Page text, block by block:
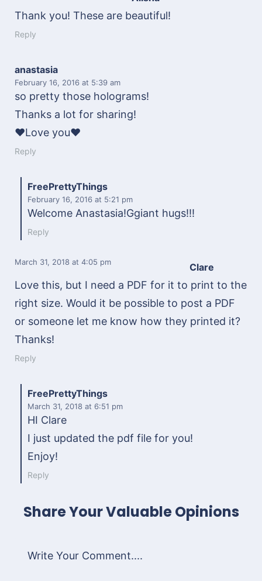
Thank you! These are beautiful!
Reply
anastasia
February 16, 2016 at 5:39 am
so pretty those holograms!
Thanks a lot for sharing!
❤Love you❤
Reply
FreePrettyThings
February 16, 2016 at 5:21 pm
Welcome Anastasia!Ggiant hugs!!!
Reply
Clare
March 31, 2018 at 4:05 pm
Love this, but I need a PDF for it to print to the
right size. Would it be possible to post a PDF
or someone let me know how they printed it?
Thanks!
Reply
FreePrettyThings
March 31, 2018 at 6:51 pm
HI Clare
I just updated the pdf file for you!
Enjoy!
Reply
Share Your Valuable Opinions